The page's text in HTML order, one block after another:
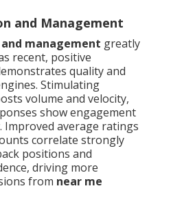
and Management
management greatly
recent, positive
quality and
Stimulating
volume and velocity,
show engagement
Improved average ratings
correlate strongly
positions and
driving more
from near me